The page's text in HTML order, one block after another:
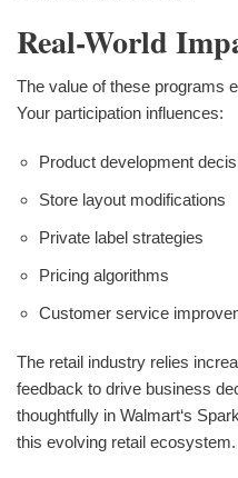
Real-World
The value of these programs
Your participation influences:
Product development
Store layout modifications
Private label strategies
Pricing algorithms
Customer service
The retail industry relies
feedback to drive business
thoughtfully in Walmart‘s
this evolving retail ecosystem.